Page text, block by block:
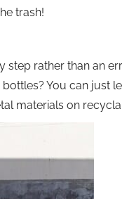
trash!
step rather than an
You can just
materials on